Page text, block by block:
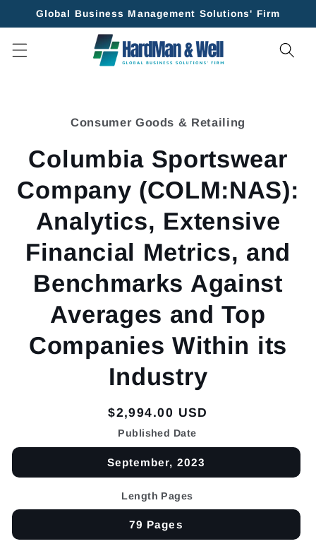
Skip to
Global Business Management Solutions' Firm
Consumer Goods & Retailing
Columbia Sportswear
Company (COLM:NAS):
Analytics, Extensive
Financial Metrics, and
Benchmarks Against
Averages and Top
Companies Within its
Industry
Regular
price
$2,994.00 USD
Published Date
September, 2023
Length Pages
79 Pages